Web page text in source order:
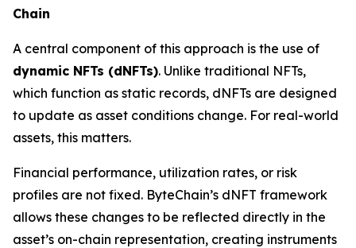
Chain
A central component of this approach is the use of
dynamic NFTs (dNFTs). Unlike traditional NFTs,
which function as static records, dNFTs are designed
to update as asset conditions change. For real-world
assets, this matters.
Financial performance, utilization rates, or risk
profiles are not fixed. ByteChain’s dNFT framework
allows these changes to be reflected directly in the
asset’s on-chain representation, creating instruments